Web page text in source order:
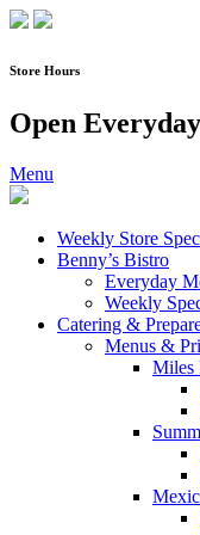
Skip
content
Store Hours
Open
Menu
Weekly Store
Benny’s Bistro
Everyday
Weekly
Catering &
Menus &
Miles